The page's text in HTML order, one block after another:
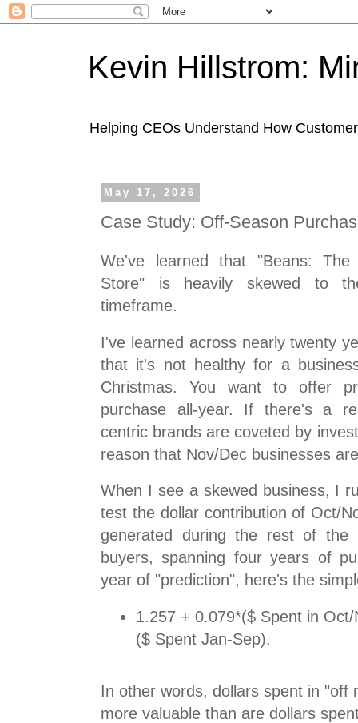
Kevin Hillstrom:
Helping CEOs Understand How
May 17, 2026
Case Study: Off-Season
We've learned that "Beans:
Store" is heavily skewed to
timeframe.
I've learned across nearly twenty
that it's not healthy for a
Christmas. You want to offer
purchase all-year. If there's a
centric brands are coveted by
reason that Nov/Dec businesses
When I see a skewed business, I
test the dollar contribution of Oct/
generated during the rest of the
buyers, spanning four years of
year of "prediction", here's the
1.257 + 0.079*($ Spent in
($ Spent Jan-Sep).
In other words, dollars spent in "off
more valuable than are dollars